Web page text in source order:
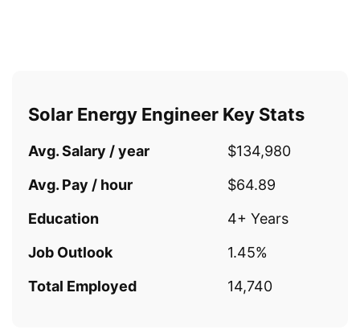
Solar Energy Engineer Key Stats
Avg. Salary / year
$134,980
Avg. Pay / hour
$64.89
Education
4+ Years
Job Outlook
1.45%
Total Employed
14,740